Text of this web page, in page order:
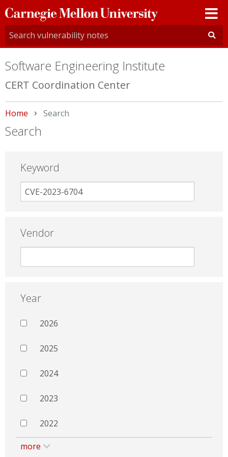
Carnegie
Mellon
University
Software Engineering Institute
CERT Coordination Center
Home Current:
Search
Search
Keyword
Vendor
Year
2026
2025
2024
2023
2022
more